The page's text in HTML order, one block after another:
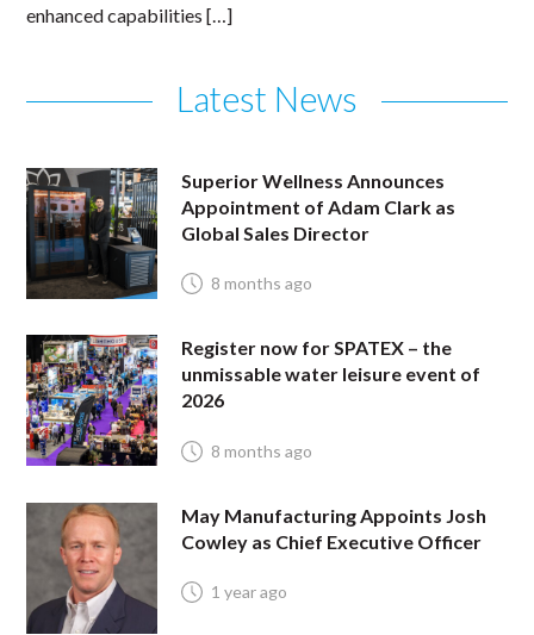
enhanced capabilities […]
Latest News
Superior Wellness Announces
Appointment of Adam Clark as
Global Sales Director
8 months ago
Register now for SPATEX – the
unmissable water leisure event of
2026
8 months ago
May Manufacturing Appoints Josh
Cowley as Chief Executive Officer
1 year ago